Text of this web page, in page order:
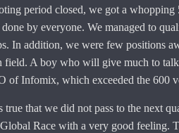
period closed, we got a whopping
done by everyone. We managed to
In addition, we were few positions
field. A boy who will give much to
of Infomix, which exceeded the 600
true that we did not pass to the next
Race with a very good feeling.